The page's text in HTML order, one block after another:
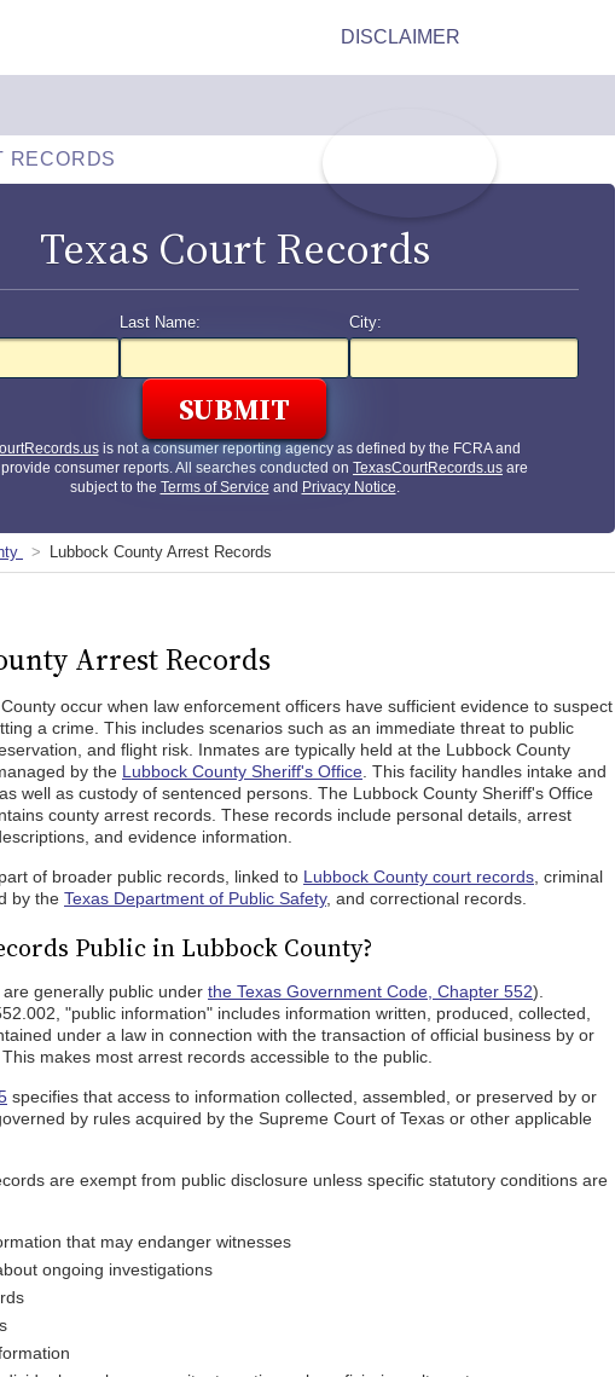
RECORDS
Texas Court Records
Last Name: City:
is not a consumer reporting agency as defined by the FCRA and
consumer reports. All searches conducted on TexasCourtRecords.us are
subject to the Terms of Service and Privacy Notice.
Lubbock County Arrest Records
Arrest Records
occur when law enforcement officers have sufficient evidence to suspect
a crime. This includes scenarios such as an immediate threat to public
and flight risk. Inmates are typically held at the Lubbock County
by the Lubbock County Sheriff's Office . This facility handles intake and
well as custody of sentenced persons. The Lubbock County Sheriff's Office
county arrest records. These records include personal details, arrest
and evidence information.
of broader public records, linked to Lubbock County court records , criminal
by the Texas Department of Public Safety, and correctional records.
Public in Lubbock County?
generally public under the Texas Government Code, Chapter 552).
"public information" includes information written, produced, collected,
under a law in connection with the transaction of official business by or
makes most arrest records accessible to the public.
specifies that access to information collected, assembled, or preserved by or
by rules acquired by the Supreme Court of Texas or other applicable
are exempt from public disclosure unless specific statutory conditions are
that may endanger witnesses
ongoing investigations